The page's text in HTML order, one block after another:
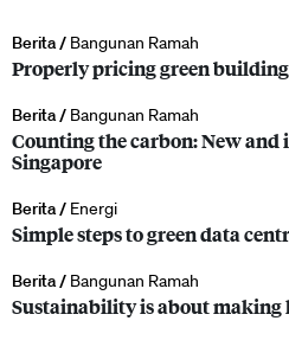
Berita / Bangunan Ramah
Properly pricing green
Berita / Bangunan Ramah
Counting the carbon: New and
Singapore
Berita / Energi
Simple steps to green data
Berita / Bangunan Ramah
Sustainability is about making